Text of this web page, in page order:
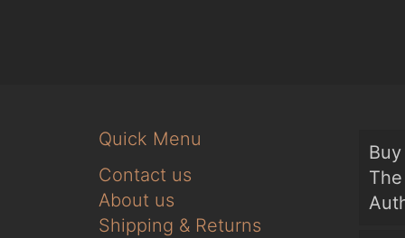
Quick Menu
Contact us
About us
Shipping & Returns